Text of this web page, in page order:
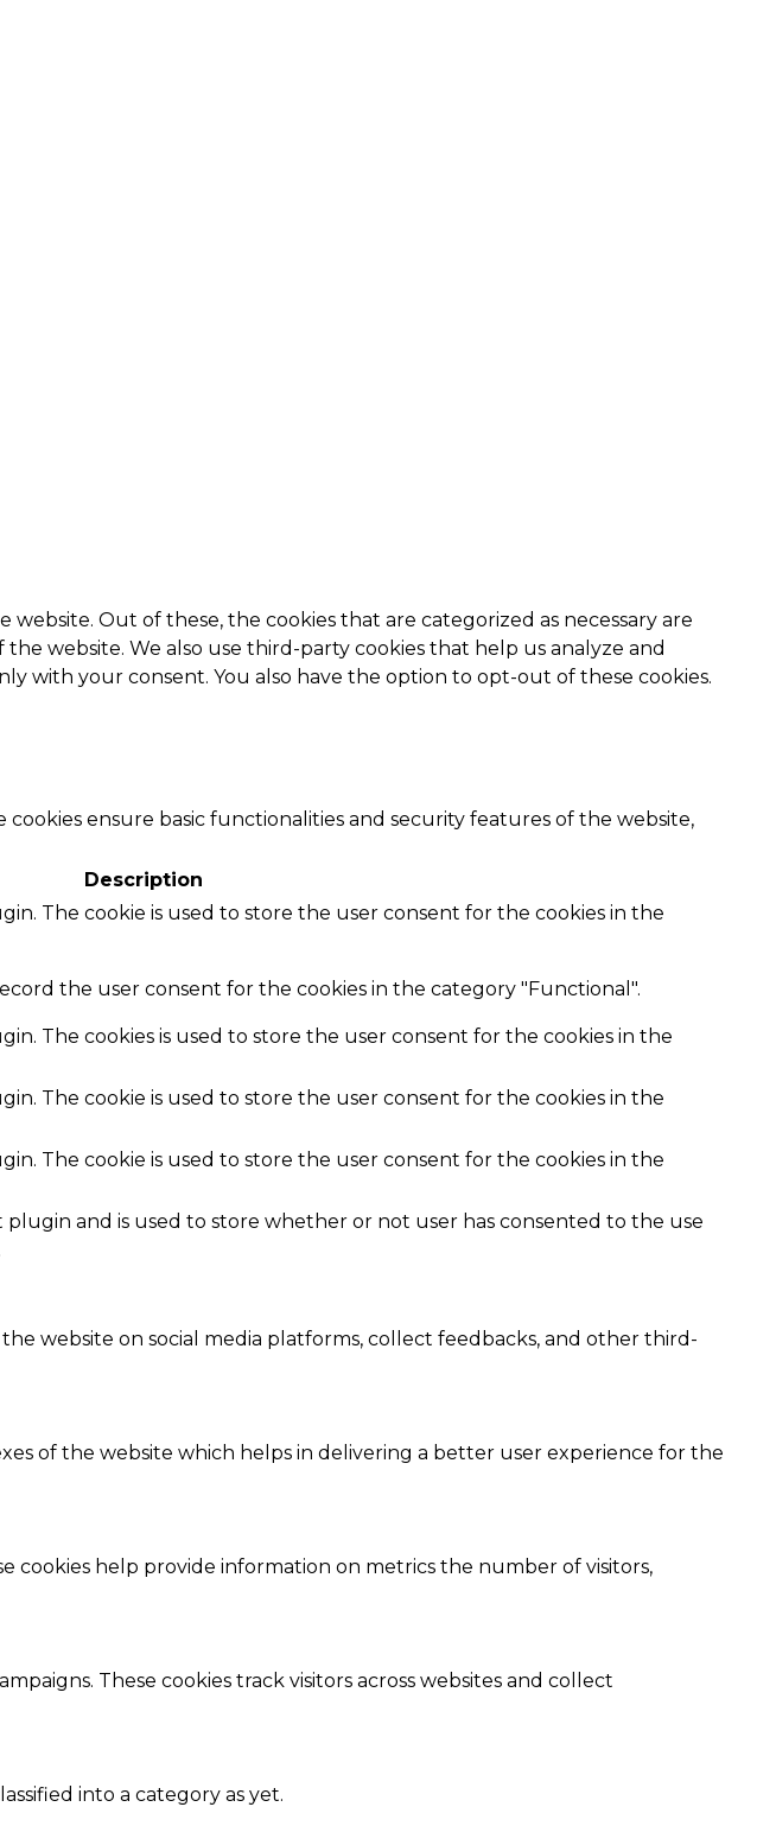
Out of these, the cookies that are categorized as necessary are
website. We also use third-party cookies that help us analyze and
with your consent. You also have the option to opt-out of these cookies.
ensure basic functionalities and security features of the website,
Description
The cookie is used to store the user consent for the cookies in the
the user consent for the cookies in the category "Functional".
The cookies is used to store the user consent for the cookies in the
The cookie is used to store the user consent for the cookies in the
The cookie is used to store the user consent for the cookies in the
plugin and is used to store whether or not user has consented to the use
website on social media platforms, collect feedbacks, and other third-
of the website which helps in delivering a better user experience for the
cookies help provide information on metrics the number of visitors,
These cookies track visitors across websites and collect
into a category as yet.